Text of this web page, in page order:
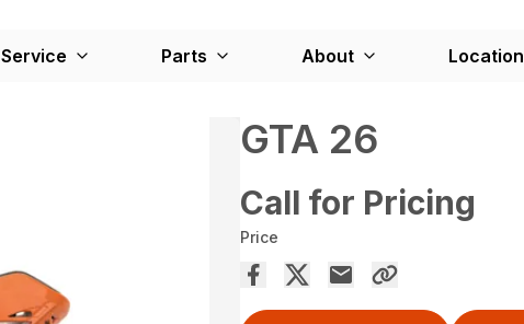
Service Parts About Location
GTA 26
Call for Pricing
Price